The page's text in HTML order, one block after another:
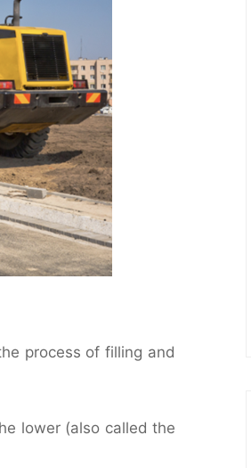
process of filling and
lower (also called the